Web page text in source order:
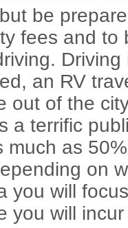
be
fees and to
an RV
out of the
a terrific
much as
on
you will
you will